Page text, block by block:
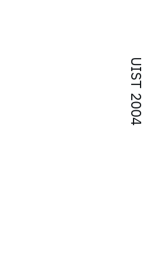
UIST 2004